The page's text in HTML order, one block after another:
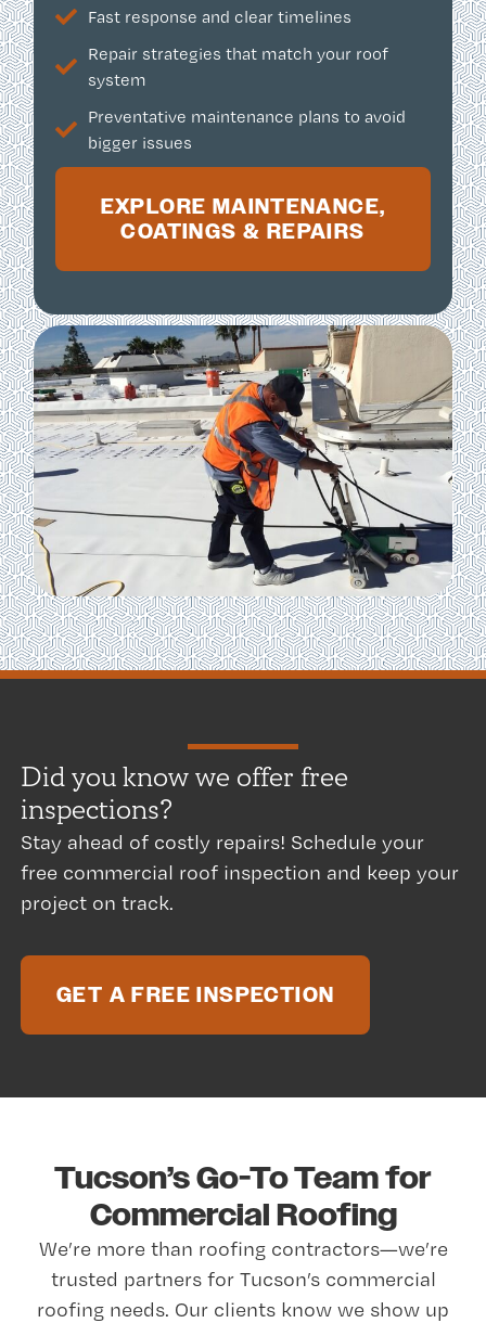
Fast response and clear timelines
Repair strategies that match your roof
system
Preventative maintenance plans to avoid
bigger issues
EXPLORE MAINTENANCE,
COATINGS & REPAIRS
Did you know we offer free
inspections? ​
Stay ahead of costly repairs! Schedule your
free commercial roof inspection and keep your
project on track.
GET A FREE INSPECTION
Tucson’s Go-To Team for
Commercial Roofing
We’re more than roofing contractors—we’re
trusted partners for Tucson’s commercial
roofing needs. Our clients know we show up